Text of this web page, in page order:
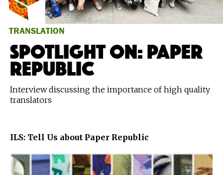
TRANSLATION
SPOTLIGHT ON: PAPER
REPUBLIC
Interview discussing the importance of high quality
translators
ILS: Tell Us about Paper Republic